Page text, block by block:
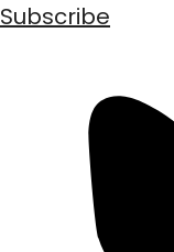
Subscribe